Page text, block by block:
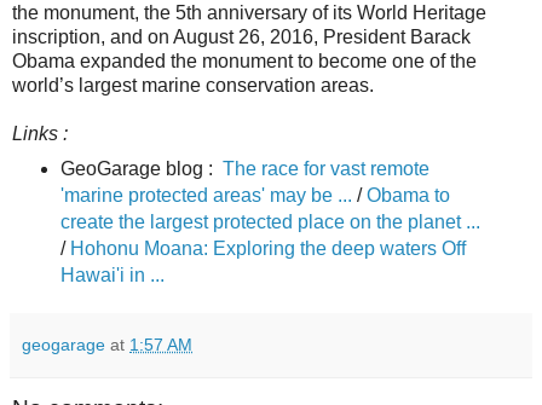
the monument, the 5th anniversary of its World Heritage
inscription, and on August 26, 2016, President Barack
Obama expanded the monument to become one of the
world’s largest marine conservation areas.
Links :
GeoGarage blog : The race for vast remote
'marine protected areas' may be ... /Obama to
create the largest protected place on the planet ...
/ Hohonu Moana: Exploring the deep waters Off
Hawai'i in ...
geogarage at 1:57 AM